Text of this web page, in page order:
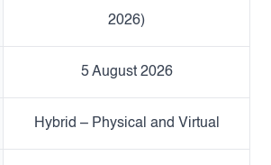
2026)
5 August 2026
Hybrid – Physical and Virtual